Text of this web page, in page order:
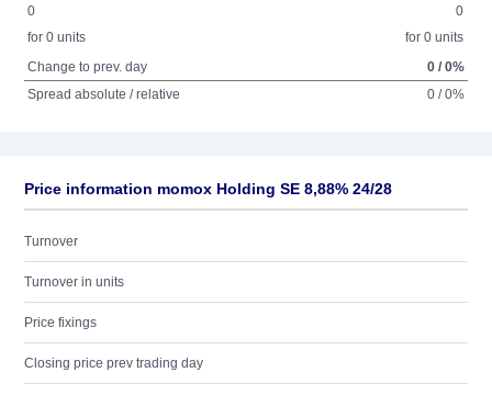
0
for 0 units
0
for 0 units
Change to prev. day
0 / 0%
Spread absolute / relative
0 / 0%
Price information momox Holding SE 8,88% 24/28
Turnover
Turnover in units
Price fixings
Closing price prev trading day